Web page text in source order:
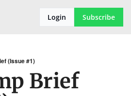
Login Subscribe
(Issue #1)
Brief